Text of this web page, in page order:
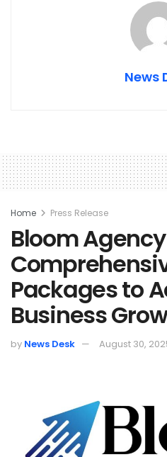
News
Home Press Release
Bloom
Packages to
Business
by News Desk August 30,